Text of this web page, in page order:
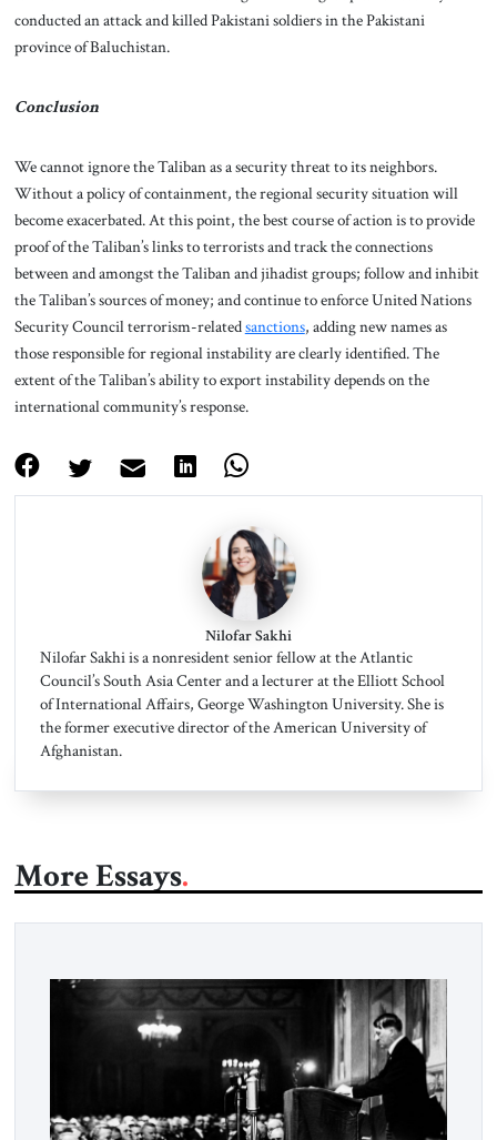
conducted an attack and killed Pakistani soldiers in the Pakistani
province of Baluchistan.
Conclusion
We cannot ignore the Taliban as a security threat to its neighbors.
Without a policy of containment, the regional security situation will
become exacerbated. At this point, the best course of action is to provide
proof of the Taliban’s links to terrorists and track the connections
between and amongst the Taliban and jihadist groups; follow and inhibit
the Taliban’s sources of money; and continue to enforce United Nations
Security Council terrorism-relatedsanctions, adding new names as
those responsible for regional instability are clearly identified. The
extent of the Taliban’s ability to export instability depends on the
international community’s response.
Nilofar Sakhi
Nilofar Sakhi is a nonresident senior fellow at the Atlantic
Council’s South Asia Center and a lecturer at the Elliott School
of International Affairs, George Washington University. She is
the former executive director of the American University of
Afghanistan.
More Essays